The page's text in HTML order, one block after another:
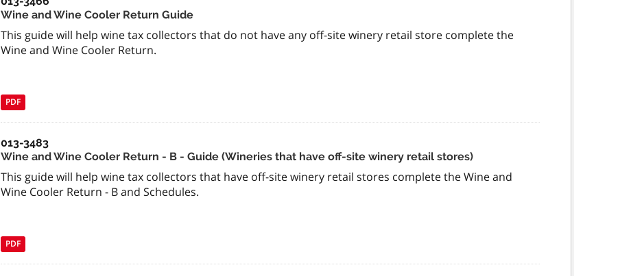
Wine and Wine Cooler Return Guide
This guide will help wine tax collectors that do not have any off-site winery retail store complete the
Wine and Wine Cooler Return.
PDF
013-3483
Wine and Wine Cooler Return - B - Guide (Wineries that have off-site winery retail stores)
This guide will help wine tax collectors that have off-site winery retail stores complete the Wine and
Wine Cooler Return - B and Schedules.
PDF